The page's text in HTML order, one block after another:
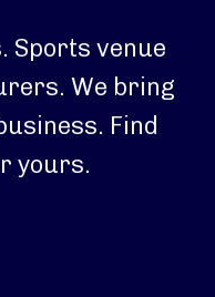
Sports venue
We bring
Find
yours.